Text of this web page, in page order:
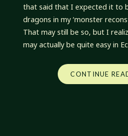
that said that I expected it to
dragons in my ‘monster
That may still be so, but I
may actually be quite easy in
CONTINUE